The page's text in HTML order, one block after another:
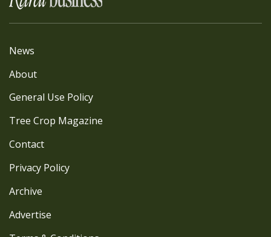
News
About
General Use Policy
Tree Crop Magazine
Contact
Privacy Policy
Archive
Advertise